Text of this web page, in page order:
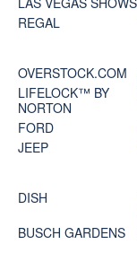
REGAL
OVERSTOCK.COM
LIFELOCK™ BY
NORTON
FORD
JEEP
DISH
BUSCH GARDENS